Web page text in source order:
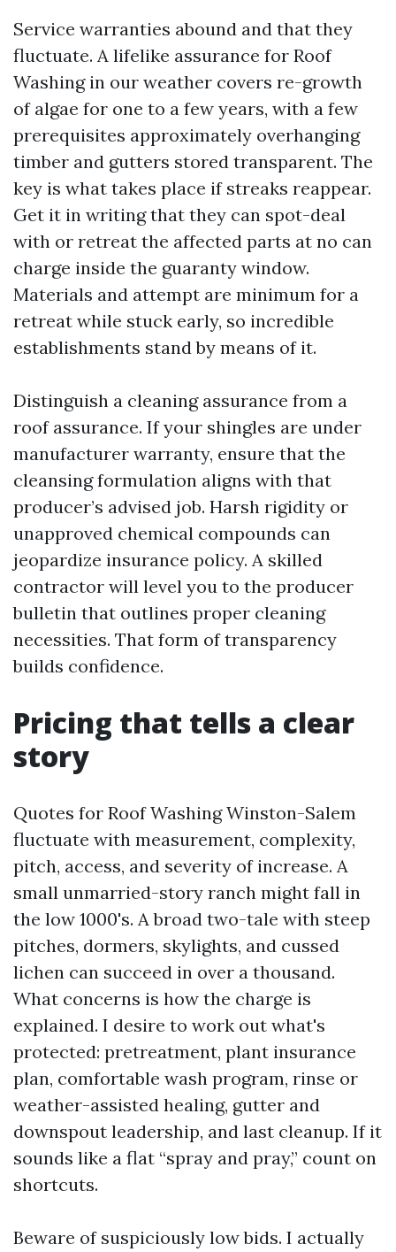
Service warranties abound and that they
fluctuate. A lifelike assurance for Roof
Washing in our weather covers re-growth
of algae for one to a few years, with a few
prerequisites approximately overhanging
timber and gutters stored transparent. The
key is what takes place if streaks reappear.
Get it in writing that they can spot-deal
with or retreat the affected parts at no can
charge inside the guaranty window.
Materials and attempt are minimum for a
retreat while stuck early, so incredible
establishments stand by means of it.
Distinguish a cleaning assurance from a
roof assurance. If your shingles are under
manufacturer warranty, ensure that the
cleansing formulation aligns with that
producer’s advised job. Harsh rigidity or
unapproved chemical compounds can
jeopardize insurance policy. A skilled
contractor will level you to the producer
bulletin that outlines proper cleaning
necessities. That form of transparency
builds confidence.
Pricing that tells a clear
story
Quotes for Roof Washing Winston-Salem
fluctuate with measurement, complexity,
pitch, access, and severity of increase. A
small unmarried-story ranch might fall in
the low 1000's. A broad two-tale with steep
pitches, dormers, skylights, and cussed
lichen can succeed in over a thousand.
What concerns is how the charge is
explained. I desire to work out what's
protected: pretreatment, plant insurance
plan, comfortable wash program, rinse or
weather-assisted healing, gutter and
downspout leadership, and last cleanup. If it
sounds like a flat “spray and pray,” count on
shortcuts.
Beware of suspiciously low bids. I actually